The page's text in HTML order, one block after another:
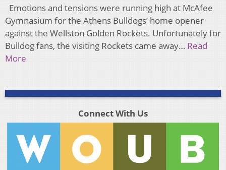
Emotions and tensions were running high at McAfee
Gymnasium for the Athens Bulldogs’ home opener
against the Wellston Golden Rockets. Unfortunately for
Bulldog fans, the visiting Rockets came away… Read
More
Connect With Us